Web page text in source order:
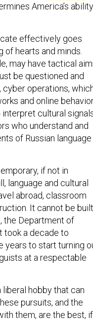
America’s ability
effectively goes
hearts and minds.
may have tactical
be questioned and
operations,
and online
cultural
who understand and
of Russian language
if not in
language and cultural
abroad, classroom
It cannot be built
the Department of
took a decade to
years to start turning
at a respectable
hobby that can
pursuits, and the
them, are the best, if